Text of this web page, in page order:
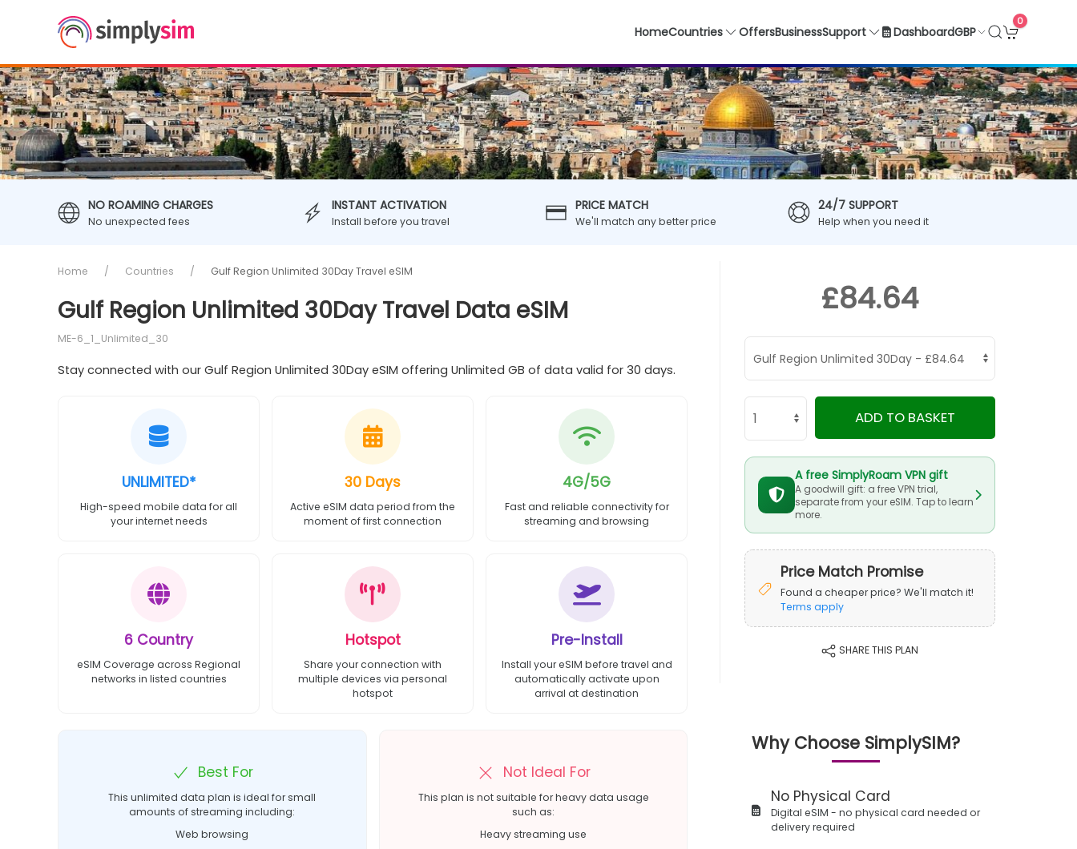
HomeCountries OffersBusinessSupport DashboardGBP
0
NO ROAMING CHARGES
No unexpected fees
INSTANT ACTIVATION
Install before you travel
PRICE MATCH
We'll match any better price
24/7 SUPPORT
Help when you need it
Home Countries Gulf Region Unlimited 30Day Travel eSIM
Gulf Region Unlimited 30Day Travel Data eSIM
ME-6_1_Unlimited_30
Stay connected with our Gulf Region Unlimited 30Day eSIM offering Unlimited GB of data valid for 30 days.
UNLIMITED*
High-speed mobile data for all
your internet needs
30 Days
Active eSIM data period from the
moment of first connection
4G/5G
Fast and reliable connectivity for
streaming and browsing
6 Country
eSIM Coverage across Regional
networks in listed countries
Hotspot
Share your connection with
multiple devices via personal
hotspot
Pre-Install
Install your eSIM before travel and
automatically activate upon
arrival at destination
Best For
This unlimited data plan is ideal for small
amounts of streaming including:
Web browsing
Not Ideal For
This plan is not suitable for heavy data usage
such as:
Heavy streaming use
£84.64
ADD TO BASKET
A free SimplyRoam VPN gift
A goodwill gift: a free VPN trial,
separate from your eSIM. Tap to learn
more.
Price Match Promise
Found a cheaper price? We'll match it!
Terms apply
SHARE THIS PLAN
Why Choose SimplySIM?
No Physical Card
Digital eSIM - no physical card needed or
delivery required